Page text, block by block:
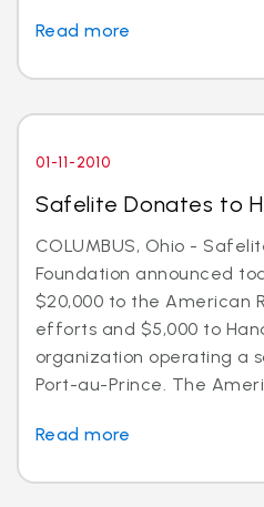
Read more
01-11-2010
Safelite Donates to
COLUMBUS, Ohio -
Foundation announced
$20,000 to the American
efforts and $5,000 to
organization operating a
Port-au-Prince. The
Read more